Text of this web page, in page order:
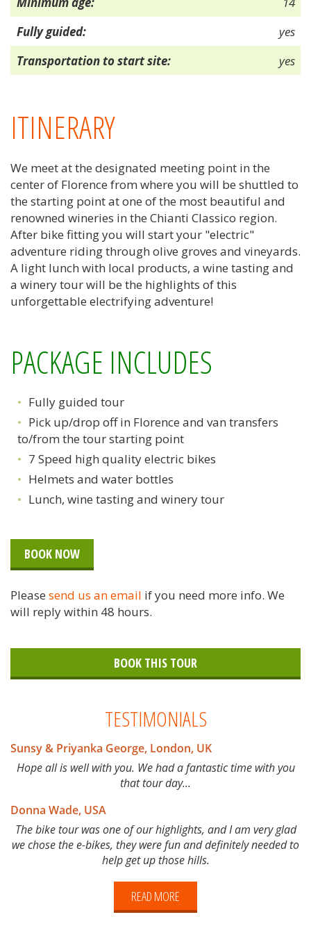
Fully guided:
yes
Transportation to start site:
yes
ITINERARY
We meet at the designated meeting point in the
center of Florence from where you will be shuttled to
the starting point at one of the most beautiful and
renowned wineries in the Chianti Classico region.
After bike fitting you will start your "electric"
adventure riding through olive groves and vineyards.
A light lunch with local products, a wine tasting and
a winery tour will be the highlights of this
unforgettable electrifying adventure!
PACKAGE INCLUDES
Fully guided tour
Pick up/drop off in Florence and van transfers
to/from the tour starting point
7 Speed high quality electric bikes
Helmets and water bottles
Lunch, wine tasting and winery tour
BOOK NOW
Please send us an email if you need more info. We
will reply within 48 hours.
BOOK THIS TOUR
TESTIMONIALS
Sunsy & Priyanka George, London, UK
Hope all is well with you. We had a fantastic time with you
that tour day...
Donna Wade, USA
The bike tour was one of our highlights, and I am very glad
we chose the e-bikes, they were fun and definitely needed to
help get up those hills.
READ MORE